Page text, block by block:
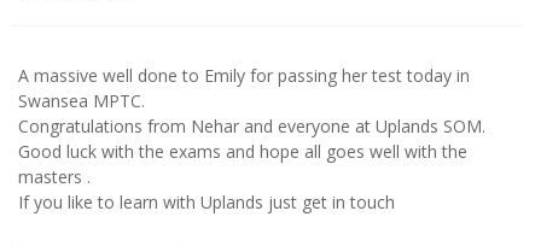
A massive well done to Emily for passing her test today in
Swansea MPTC.
Congratulations from Nehar and everyone at Uplands SOM.
Good luck with the exams and hope all goes well with the
masters .
If you like to learn with Uplands just get in touch